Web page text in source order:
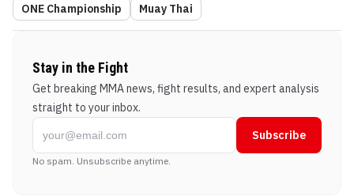
ONE Championship Muay Thai
Stay in the Fight
Get breaking MMA news, fight results, and expert analysis
straight to your inbox.
Subscribe
No spam. Unsubscribe anytime.